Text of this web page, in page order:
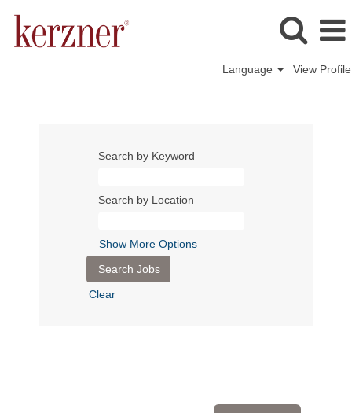
Language View Profile
Search by Keyword
Search by Location
Show More Options
Clear